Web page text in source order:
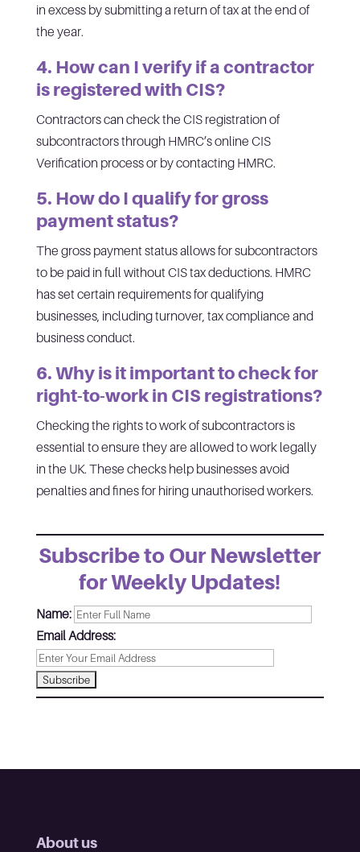
in excess by submitting a return of tax at the end of
the year.
4. How can I verify if a contractor
is registered with CIS?
Contractors can check the CIS registration of
subcontractors through HMRC’s online CIS
Verification process or by contacting HMRC.
5. How do I qualify for gross
payment status?
The gross payment status allows for subcontractors
to be paid in full without CIS tax deductions. HMRC
has set certain requirements for qualifying
businesses, including turnover, tax compliance and
business conduct.
6. Why is it important to check for
right-to-work in CIS registrations?
Checking the rights to work of subcontractors is
essential to ensure they are allowed to work legally
in the UK. These checks help businesses avoid
penalties and fines for hiring unauthorised workers.
Subscribe to Our Newsletter
for Weekly Updates!
Name:
Email Address:
About us